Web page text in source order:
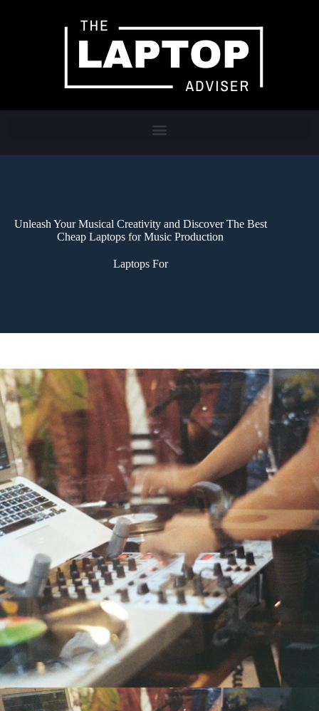
Unleash Your Musical Creativity and Discover The Best
Cheap Laptops for Music Production
Laptops For